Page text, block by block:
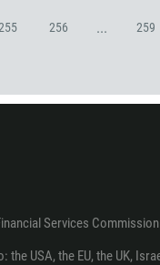
256 ... 259
Services
USA, the EU, the UK,